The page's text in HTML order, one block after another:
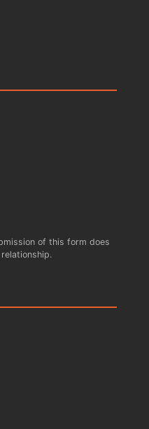
of this form does